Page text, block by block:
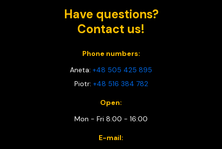
Have questions?
Contact us!
Phone numbers:
Aneta: +48 505 425 895
Piotr: +48 516 384 782
Open:
Mon - Fri 8:00 - 16:00
E-mail: